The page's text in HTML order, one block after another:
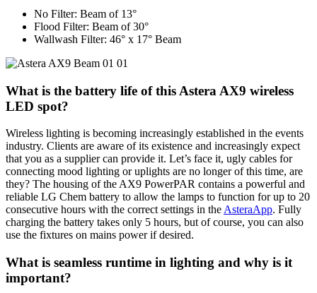
No Filter: Beam of 13°
Flood Filter: Beam of 30°
Wallwash Filter: 46° x 17° Beam
What is the battery life of this Astera AX9 wireless
LED spot?
Wireless lighting is becoming increasingly established in the events
industry. Clients are aware of its existence and increasingly expect
that you as a supplier can provide it. Let’s face it, ugly cables for
connecting mood lighting or uplights are no longer of this time, are
they? The housing of the AX9 PowerPAR contains a powerful and
reliable LG Chem battery to allow the lamps to function for up to 20
consecutive hours with the correct settings in the AsteraApp. Fully
charging the battery takes only 5 hours, but of course, you can also
use the fixtures on mains power if desired.
What is seamless runtime in lighting and why is it
important?